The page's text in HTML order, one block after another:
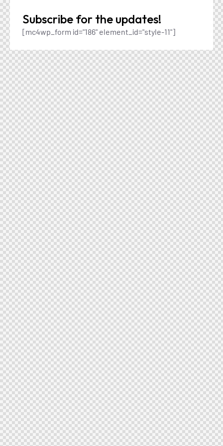
Subscribe for the updates!
[mc4wp_form id="186" element_id="style-11"]